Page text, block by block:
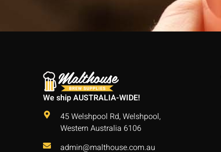
We ship AUSTRALIA-WIDE!
45 Welshpool Rd, Welshpool,
Western Australia 6106
admin@malthouse.com.au